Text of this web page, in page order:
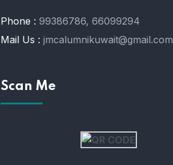
Phone : 99386786, 66099294
Mail Us : jmcalumnikuwait@gmail.com
Scan Me